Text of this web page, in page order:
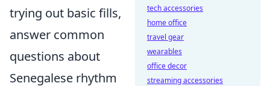
trying out basic fills,
answer common
questions about
Senegalese rhythm
tech accessories
home office
travel gear
wearables
office decor
streaming accessories